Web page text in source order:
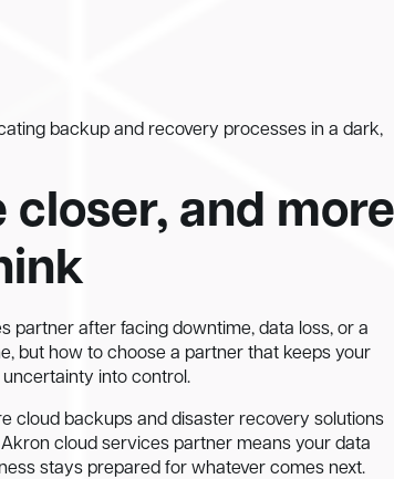
backup and recovery processes in a dark,
closer, and more
partner after facing downtime, data loss, or a
but how to choose a partner that keeps your
into control.
cloud backups and disaster recovery solutions
cloud services partner means your data
stays prepared for whatever comes next.